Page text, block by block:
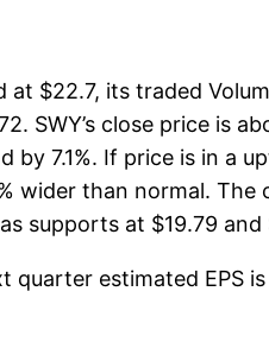
at $22.7, its traded
SWY’s close price is
by 7.1%. If price is in
wider than normal.
supports at $19.79
quarter estimated EPS